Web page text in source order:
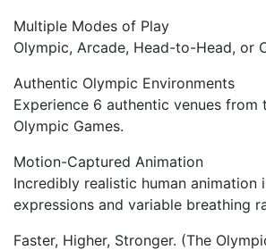
Multiple Modes of Play
Olympic, Arcade, Head-to-Head, or
Authentic Olympic Environments
Experience 6 authentic venues from
Olympic Games.
Motion-Captured Animation
Incredibly realistic human animation
expressions and variable breathing
Faster, Higher, Stronger. (The